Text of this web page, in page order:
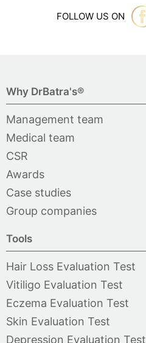
FOLLOW US ON
Why DrBatra's®
Management team
Medical team
CSR
Awards
Case studies
Group companies
Tools
Hair Loss Evaluation Test
Vitiligo Evaluation Test
Eczema Evaluation Test
Skin Evaluation Test
Depression Evaluation Test